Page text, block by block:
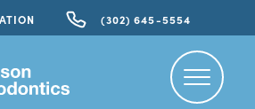
(302) 645-5554